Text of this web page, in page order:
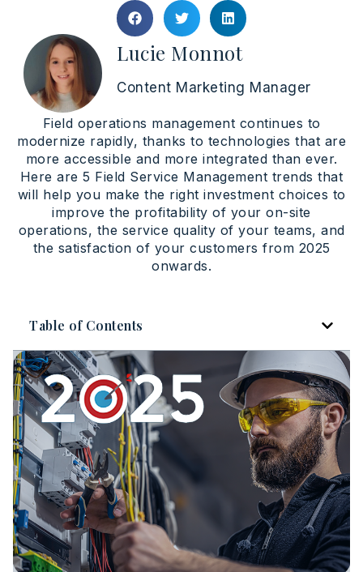
Lucie Monnot
Content Marketing Manager
Field operations management continues to
modernize rapidly, thanks to technologies that are
more accessible and more integrated than ever.
Here are 5 Field Service Management trends that
will help you make the right investment choices to
improve the profitability of your on-site
operations, the service quality of your teams, and
the satisfaction of your customers from 2025
onwards.
Table of Contents